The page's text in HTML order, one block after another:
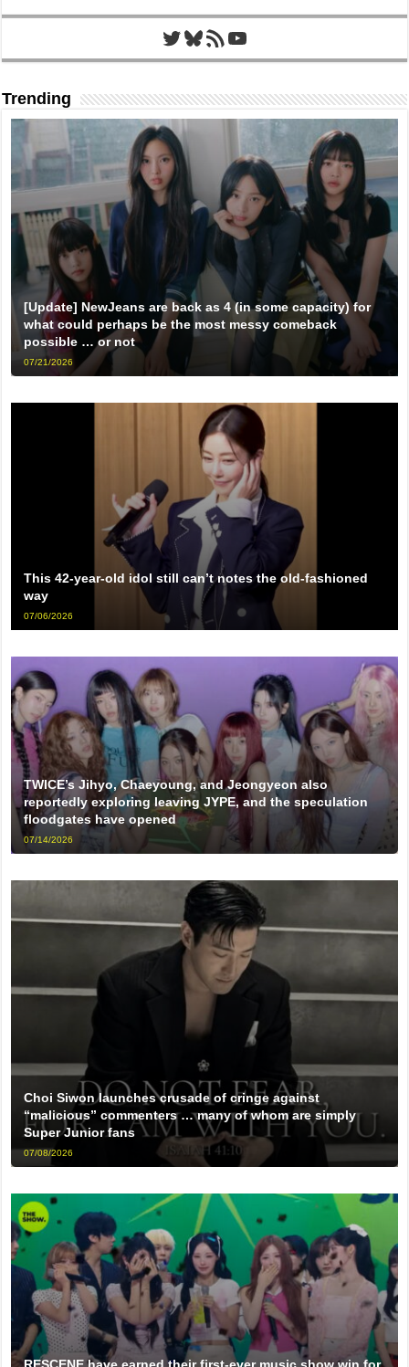
Twitter
Bluesky
RSS FeedYouTube
Trending
[Update] NewJeans are back as 4 (in some capacity) for
what could perhaps be the most messy comeback
possible … or not
07/21/2026
This 42-year-old idol still can’t notes the old-fashioned
way
07/06/2026
TWICE’s Jihyo, Chaeyoung, and Jeongyeon also
reportedly exploring leaving JYPE, and the speculation
floodgates have opened
07/14/2026
Choi Siwon launches crusade of cringe against
“malicious” commenters … many of whom are simply
Super Junior fans
07/08/2026